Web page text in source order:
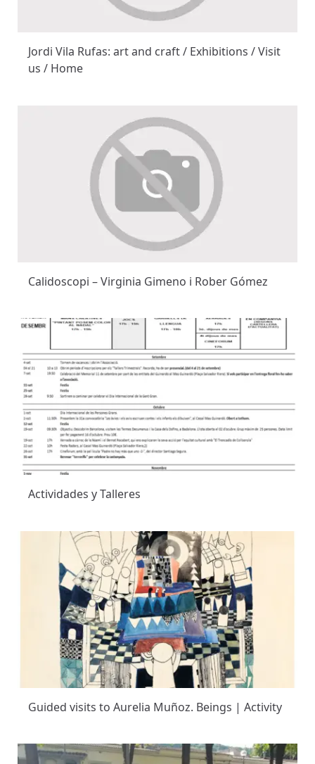
Jordi Vila Rufas: art and craft / Exhibitions / Visit
us / Home
Calidoscopi – Virginia Gimeno i Rober Gómez
Actividades y Talleres
Guided visits to Aurelia Muñoz. Beings | Activity